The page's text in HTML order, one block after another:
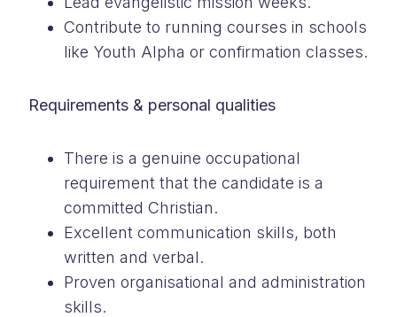
Contribute to running courses in schools
like Youth Alpha or confirmation classes.
Requirements & personal qualities
There is a genuine occupational
requirement that the candidate is a
committed Christian.
Excellent communication skills, both
written and verbal.
Proven organisational and administration
skills.